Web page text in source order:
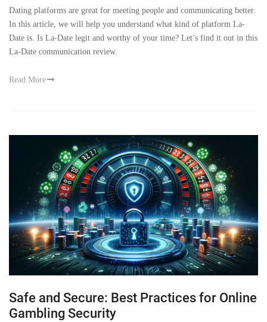
Dating platforms are great for meeting people and communicating better.
In this article, we will help you understand what kind of platform La-
Date is. Is La-Date legit and worthy of your time? Let’s find it out in this
La-Date communication review.
Read More
Safe and Secure: Best Practices for Online
Gambling Security